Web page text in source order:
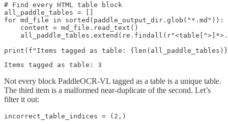
# Find every HTML table block
all_paddle_tables = []
for md_file in sorted(paddle_output_dir.glob("*.md")):
    content = md_file.read_text()
Not every block PaddleOCR-VL tagged as a table is a unique table.
The third item is a malformed near-duplicate of the second. Let’s
filter it out:
incorrect_table_indices = (2,)